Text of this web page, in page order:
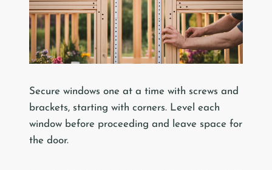
Secure windows one at a time with screws and
brackets, starting with corners. Level each
window before proceeding and leave space for
the door.